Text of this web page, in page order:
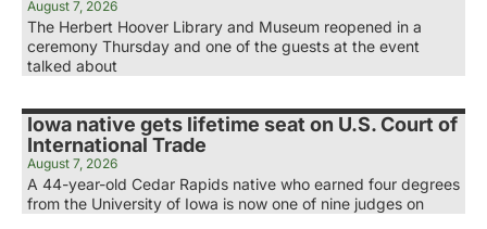
August 7, 2026
The Herbert Hoover Library and Museum reopened in a
ceremony Thursday and one of the guests at the event
talked about
Iowa native gets lifetime seat on U.S. Court of
International Trade
August 7, 2026
A 44-year-old Cedar Rapids native who earned four degrees
from the University of Iowa is now one of nine judges on